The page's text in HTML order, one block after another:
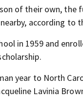
of their own, the
according to
in 1959 and
year to North
Lavinia